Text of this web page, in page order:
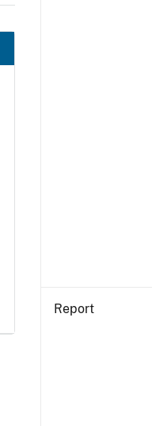
Report